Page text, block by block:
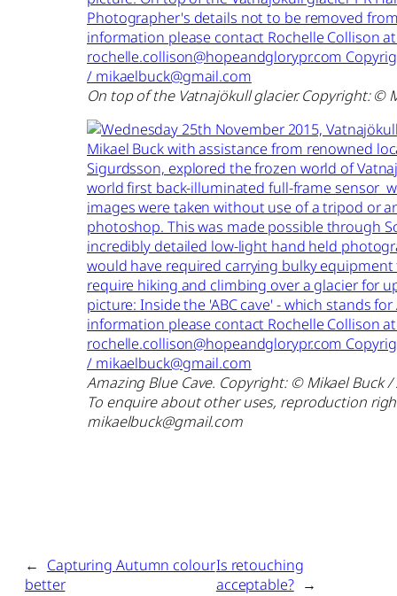
On top of the Vatnajökull glacier. Copyright: ©
Amazing Blue Cave. Copyright: © Mikael Buck /
To enquire about other uses, reproduction
mikaelbuck@gmail.com
← Capturing Autumn colour
better
Is retouching
acceptable? →